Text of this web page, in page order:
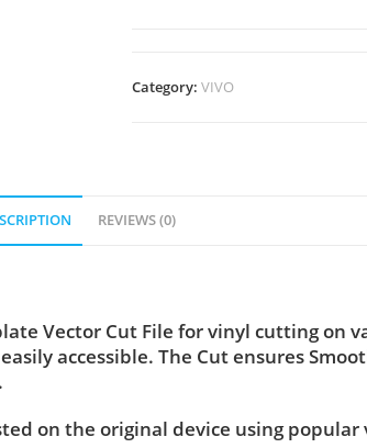
Category:VIVO
REVIEWS (0)
Vector Cut File for vinyl cutting on
accessible. The Cut ensures
on the original device using